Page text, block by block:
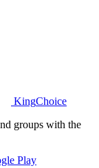
KingChoice
groups with the
Play